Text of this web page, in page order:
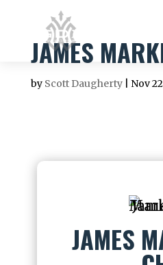
JAMES
by Scott Daugherty| Nov
JAMES